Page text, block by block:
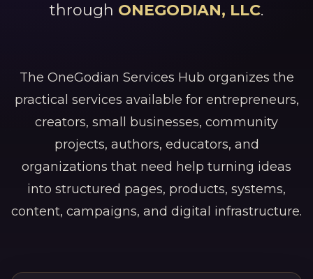
through ONEGODIAN, LLC.
The OneGodian Services Hub organizes the
practical services available for entrepreneurs,
creators, small businesses, community
projects, authors, educators, and
organizations that need help turning ideas
into structured pages, products, systems,
content, campaigns, and digital infrastructure.